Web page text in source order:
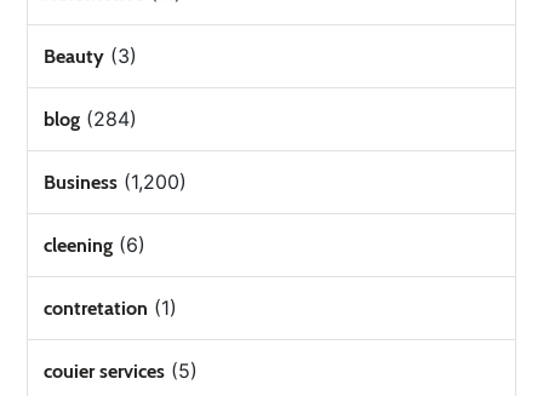
Beauty (3)
blog (284)
Business (1,200)
cleening (6)
contretation (1)
couier services (5)